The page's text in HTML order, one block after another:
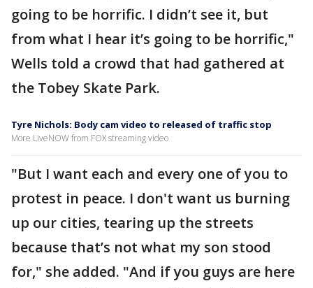
going to be horrific. I didn’t see it, but
from what I hear it’s going to be horrific,"
Wells told a crowd that had gathered at
the Tobey Skate Park.
Tyre Nichols: Body cam video to released of traffic stop
More LiveNOW from FOX streaming video
"But I want each and every one of you to
protest in peace. I don't want us burning
up our cities, tearing up the streets
because that’s not what my son stood
for," she added. "And if you guys are here